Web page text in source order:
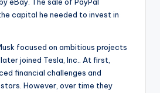
capital he needed to invest in
focused on ambitious projects
joined Tesla, Inc.. At first,
financial challenges and
However, over time they